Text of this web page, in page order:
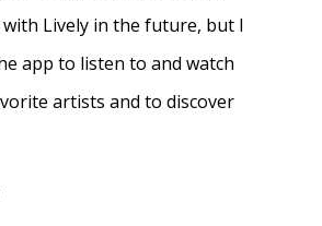
Lively in the future, but I
app to listen to and watch
artists and to discover